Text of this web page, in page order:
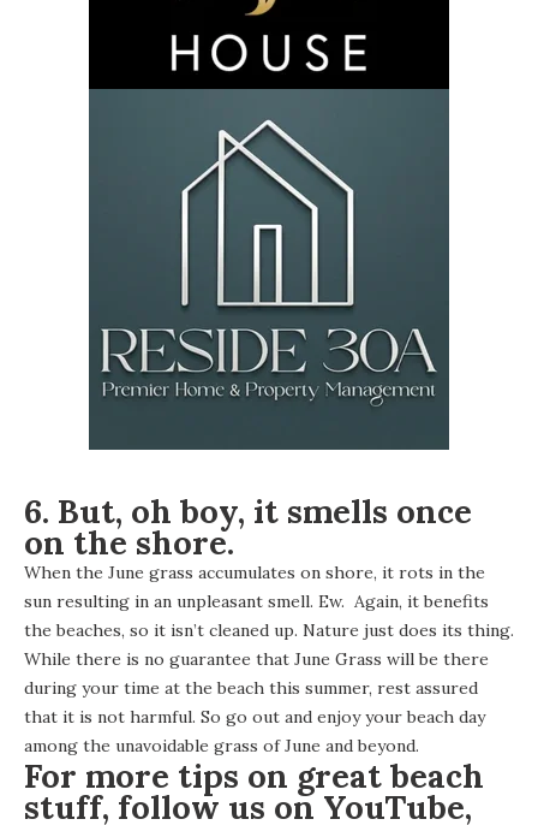
6. But, oh boy, it smells once
on the shore.
When the June grass accumulates on shore, it rots in the
sun resulting in an unpleasant smell. Ew. Again, it benefits
the beaches, so it isn’t cleaned up. Nature just does its thing.
While there is no guarantee that June Grass will be there
during your time at the beach this summer, rest assured
that it is not harmful. So go out and enjoy your beach day
among the unavoidable grass of June and beyond.
For more tips on great beach
stuff, follow us on YouTube,